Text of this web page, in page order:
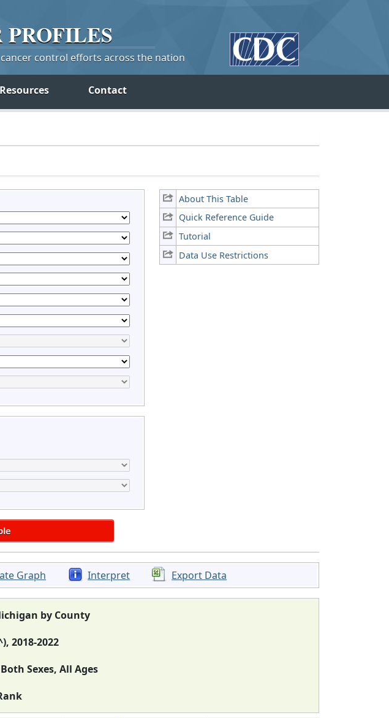
PROFILES
control efforts across the nation
Contact
About This Table
Quick Reference Guide
Tutorial
Data Use Restrictions
Graph Interpret Export Data
by County
2018-2022
Sexes, All Ages